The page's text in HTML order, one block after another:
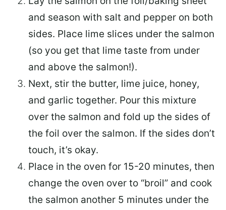
and season with salt and pepper on both
sides. Place lime slices under the salmon
(so you get that lime taste from under
and above the salmon!).
Next, stir the butter, lime juice, honey,
and garlic together. Pour this mixture
over the salmon and fold up the sides of
the foil over the salmon. If the sides don’t
touch, it’s okay.
Place in the oven for 15-20 minutes, then
change the oven over to “broil” and cook
the salmon another 5 minutes under the